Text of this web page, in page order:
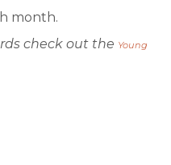
month.
check out the Young